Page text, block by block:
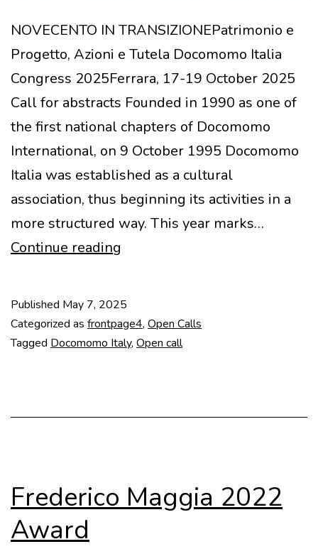
NOVECENTO IN TRANSIZIONEPatrimonio e
Progetto, Azioni e Tutela Docomomo Italia
Congress 2025Ferrara, 17-19 October 2025
Call for abstracts Founded in 1990 as one of
the first national chapters of Docomomo
International, on 9 October 1995 Docomomo
Italia was established as a cultural
association, thus beginning its activities in a
more structured way. This year marks…
Continue reading
–
Novecento
Published May 7, 2025
Categorized as frontpage4, Open Calls
Tagged Docomomo Italy, Open call
Frederico Maggia 2022
Award